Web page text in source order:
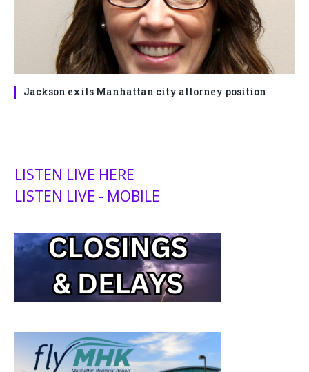
Jackson exits Manhattan city attorney position
LISTEN LIVE HERE
LISTEN LIVE - MOBILE